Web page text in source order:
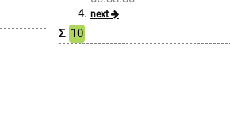
next
Σ 10